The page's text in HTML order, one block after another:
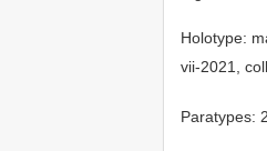
Holotype:
vii-2021,
Paratypes: